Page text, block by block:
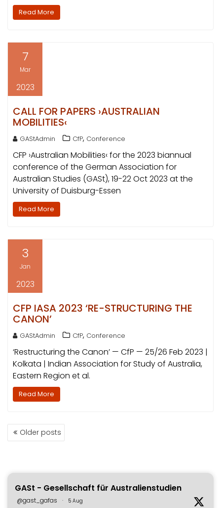
Read More
7
Mar
2023
CALL FOR PAPERS ›AUSTRALIAN
MOBILITIES‹
GAStAdmin CfP, Conference
CFP ›Australian Mobilities‹ for the 2023 biannual
conference of the German Association for
Australian Studies (GASt), 19-22 Oct 2023 at the
University of Duisburg-Essen
Read More
3
Jan
2023
CFP IASA 2023 ‘RE-STRUCTURING THE
CANON’
GAStAdmin CfP, Conference
‘Restructuring the Canon’ — CfP — 25/26 Feb 2023 |
Kolkata | Indian Association for Study of Australia,
Eastern Region et al.
Read More
POSTS
NAVIGATION
Older posts
GASt - Gesellschaft für Australienstudien
@gast_gafas · 5 Aug